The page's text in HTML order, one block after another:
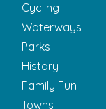
Cycling
Waterways
Parks
History
Family Fun
Towns